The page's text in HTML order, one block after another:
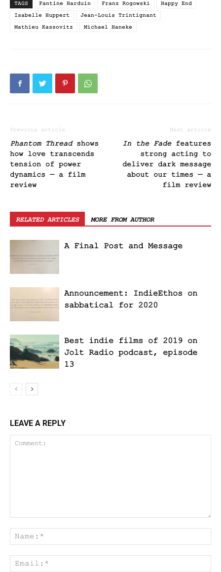
TAGS Fantine Harduin Franz Rogowski
Happy End
Isabelle Huppert
Jean-Louis Trintignant
Mathieu Kassovitz
Michael Haneke
Previous article
Phantom Threadshows
how love transcends
tension of power
dynamics — a film
review
Next article
In the Fadefeatures
strong acting to
deliver dark message
about our times — a
film review
RELATED ARTICLES MORE FROM AUTHOR
A Final Post and Message
Announcement: IndieEthos on
sabbatical for 2020
Best indie films of 2019 on
Jolt Radio podcast, episode
13
LEAVE A REPLY